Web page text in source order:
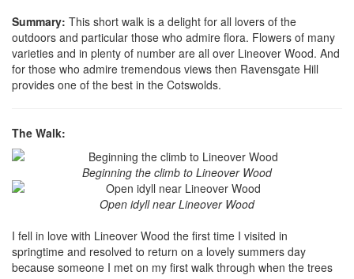
Summary: This short walk is a delight for all lovers of the
outdoors and particular those who admire flora. Flowers of many
varieties and in plenty of number are all over Lineover Wood. And
for those who admire tremendous views then Ravensgate Hill
provides one of the best in the Cotswolds.
The Walk:
Beginning the climb to Lineover Wood
Open idyll near Lineover Wood
I fell in love with Lineover Wood the first time I visited in
springtime and resolved to return on a lovely summers day
because someone I met on my first walk through when the trees